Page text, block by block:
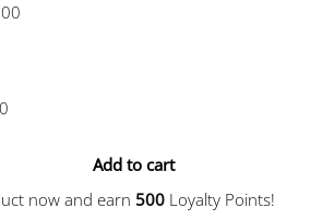
now and earn 500 Loyalty Points!
Add to cart